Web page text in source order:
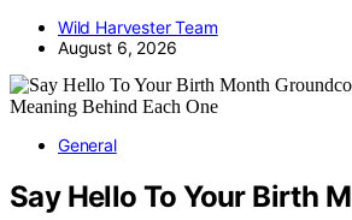
Wild Harvester Team
August 6, 2026
General
Say Hello To Your Birth